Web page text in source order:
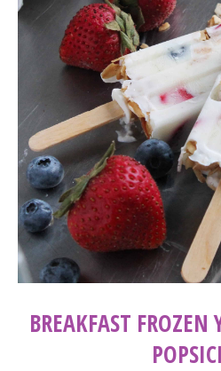
BREAKFAST FROZEN